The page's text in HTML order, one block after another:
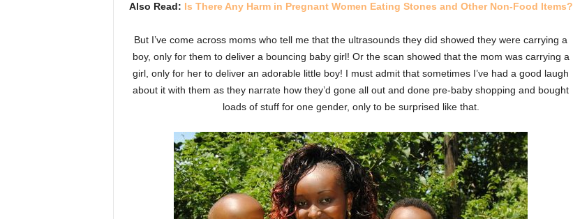
Also Read: Is There Any Harm in Pregnant Women Eating Stones and Other Non-Food Items?
But I’ve come across moms who tell me that the ultrasounds they did showed they were carrying a
boy, only for them to deliver a bouncing baby girl! Or the scan showed that the mom was carrying a
girl, only for her to deliver an adorable little boy! I must admit that sometimes I’ve had a good laugh
about it with them as they narrate how they’d gone all out and done pre-baby shopping and bought
loads of stuff for one gender, only to be surprised like that.